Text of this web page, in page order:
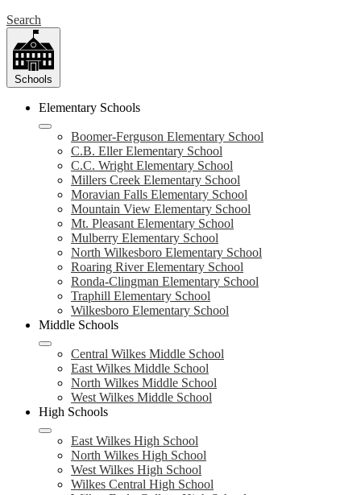
Search
Schools
Elementary Schools
Boomer-Ferguson Elementary School
C.B. Eller Elementary School
C.C. Wright Elementary School
Millers Creek Elementary School
Moravian Falls Elementary School
Mountain View Elementary School
Mt. Pleasant Elementary School
Mulberry Elementary School
North Wilkesboro Elementary School
Roaring River Elementary School
Ronda-Clingman Elementary School
Traphill Elementary School
Wilkesboro Elementary School
Middle Schools
Central Wilkes Middle School
East Wilkes Middle School
North Wilkes Middle School
West Wilkes Middle School
High Schools
East Wilkes High School
North Wilkes High School
West Wilkes High School
Wilkes Central High School